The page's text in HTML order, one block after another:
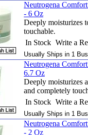
Neutrogena
- 6 Oz
Deeply moisturizes
touchable.
In Stock Write a
Usually Ships in 1
Neutrogena
6.7 Oz
Deeply moisturizes
and completely
In Stock Write a
Usually Ships in 1
Neutrogena
- 2 Oz